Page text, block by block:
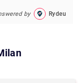
by Rydeu